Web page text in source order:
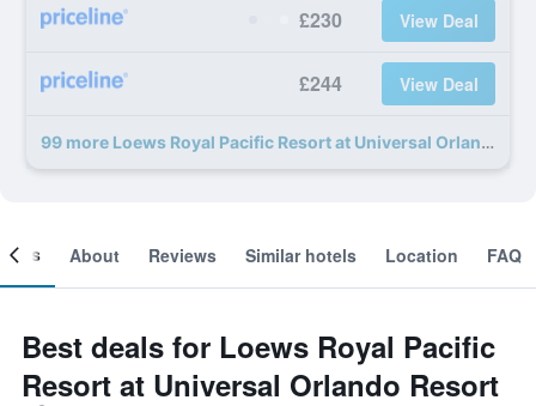
£230 View Deal
£244 View Deal
99 more Loews Royal Pacific Resort at Universal Orlando Resort deals
About Reviews Similar hotels Location FAQ
Best deals for Loews Royal Pacific
Resort at Universal Orlando Resort